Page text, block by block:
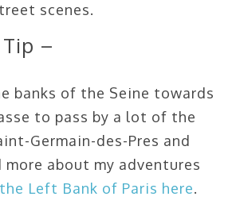
scenes.
–
banks of the Seine towards
to pass by a lot of the
Germain-des-Pres and
more about my adventures
Left Bank of Paris here.